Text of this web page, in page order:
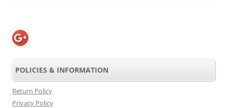
POLICIES & INFORMATION
Return Policy
Privacy Policy